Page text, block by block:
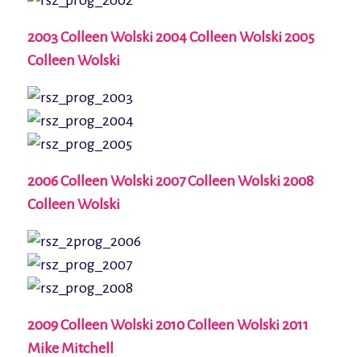
2003 Colleen Wolski 2004 Colleen Wolski 2005
Colleen Wolski
2006 Colleen Wolski 2007 Colleen Wolski 2008
Colleen Wolski
2009 Colleen Wolski 2010 Colleen Wolski 2011
Mike Mitchell